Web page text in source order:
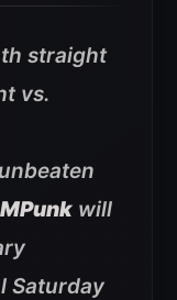
straight
vs.
will
Saturday